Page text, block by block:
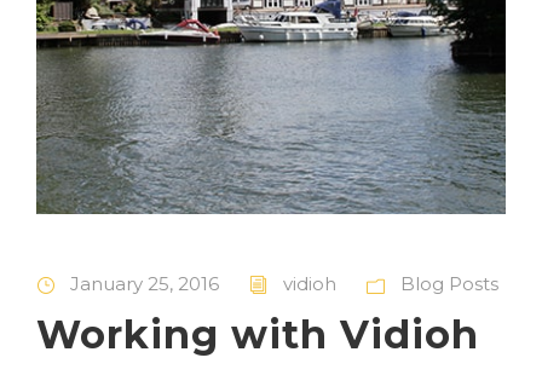
January 25, 2016 vidioh Blog Posts
Working with Vidioh